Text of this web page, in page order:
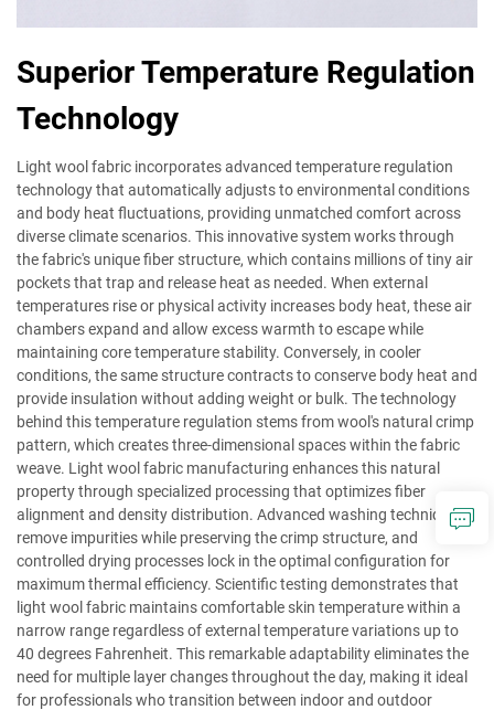
Superior Temperature Regulation
Technology
Light wool fabric incorporates advanced temperature regulation
technology that automatically adjusts to environmental conditions
and body heat fluctuations, providing unmatched comfort across
diverse climate scenarios. This innovative system works through
the fabric's unique fiber structure, which contains millions of tiny air
pockets that trap and release heat as needed. When external
temperatures rise or physical activity increases body heat, these air
chambers expand and allow excess warmth to escape while
maintaining core temperature stability. Conversely, in cooler
conditions, the same structure contracts to conserve body heat and
provide insulation without adding weight or bulk. The technology
behind this temperature regulation stems from wool's natural crimp
pattern, which creates three-dimensional spaces within the fabric
weave. Light wool fabric manufacturing enhances this natural
property through specialized processing that optimizes fiber
alignment and density distribution. Advanced washing techniques
remove impurities while preserving the crimp structure, and
controlled drying processes lock in the optimal configuration for
maximum thermal efficiency. Scientific testing demonstrates that
light wool fabric maintains comfortable skin temperature within a
narrow range regardless of external temperature variations up to
40 degrees Fahrenheit. This remarkable adaptability eliminates the
need for multiple layer changes throughout the day, making it ideal
for professionals who transition between indoor and outdoor